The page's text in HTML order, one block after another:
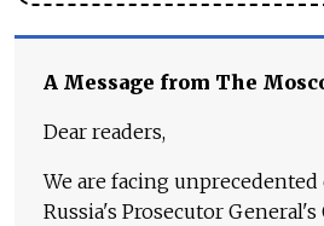
A Message from The
Dear readers,
We are facing unprecedented
Russia's Prosecutor General's